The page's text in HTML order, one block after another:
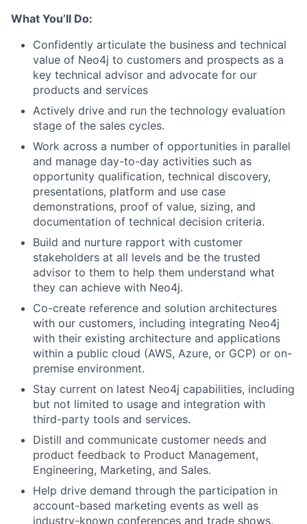
What You’ll Do:
Confidently articulate the business and technical
value of Neo4j to customers and prospects as a
key technical advisor and advocate for our
products and services
Actively drive and run the technology evaluation
stage of the sales cycles.
Work across a number of opportunities in parallel
and manage day-to-day activities such as
opportunity qualification, technical discovery,
presentations, platform and use case
demonstrations, proof of value, sizing, and
documentation of technical decision criteria.
Build and nurture rapport with customer
stakeholders at all levels and be the trusted
advisor to them to help them understand what
they can achieve with Neo4j.
Co-create reference and solution architectures
with our customers, including integrating Neo4j
with their existing architecture and applications
within a public cloud (AWS, Azure, or GCP) or on-
premise environment.
Stay current on latest Neo4j capabilities, including
but not limited to usage and integration with
third-party tools and services.
Distill and communicate customer needs and
product feedback to Product Management,
Engineering, Marketing, and Sales.
Help drive demand through the participation in
account-based marketing events as well as
industry-known conferences and trade shows.